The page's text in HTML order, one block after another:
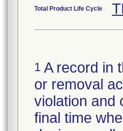
Total Product Life Cycle
1 A record in
or removal
violation and
final time